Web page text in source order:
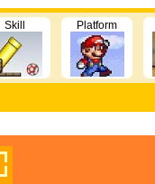
Skill Platform